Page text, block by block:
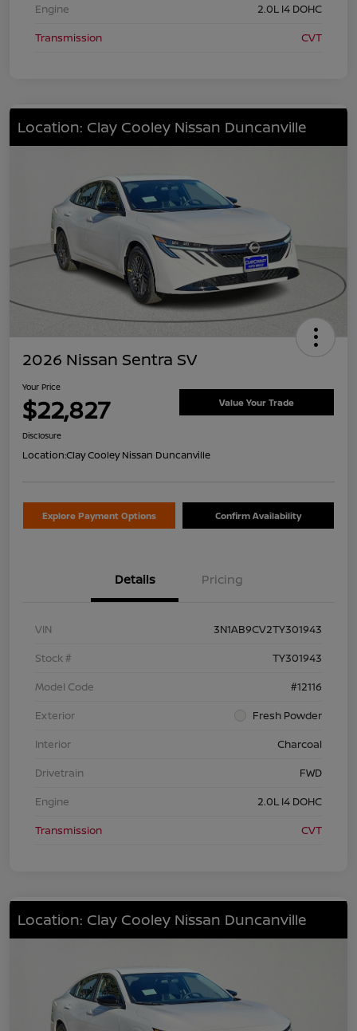
Engine
2.0L I4 DOHC
Transmission
CVT
Location: Clay Cooley Nissan Duncanville
2026 Nissan Sentra SV
Your Price
$22,827 Value Your Trade
Disclosure
Location:Clay Cooley Nissan Duncanville
Explore Payment Options Confirm Availability
Details Pricing
VIN
3N1AB9CV2TY301943
Stock #
TY301943
Model Code
#12116
Exterior
Fresh Powder
Interior
Charcoal
Drivetrain
FWD
Engine
2.0L I4 DOHC
Transmission
CVT
Location: Clay Cooley Nissan Duncanville